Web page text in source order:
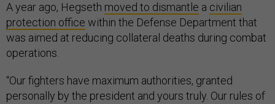
A year ago, Hegseth moved to dismantle a civilian
protection office within the Defense Department that
was aimed at reducing collateral deaths during combat
operations.
“Our fighters have maximum authorities, granted
personally by the president and yours truly. Our rules of